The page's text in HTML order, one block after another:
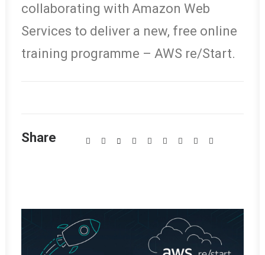
collaborating with Amazon Web
Services to deliver a new, free online
training programme – AWS re/Start.
Share